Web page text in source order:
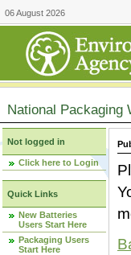
06 August 2026
National Packaging
Not logged in
Click here to Login
Quick Links
New Batteries
Users Start Here
Packaging Users
Start Here